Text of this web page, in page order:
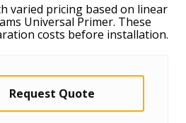
varied pricing based on linear
Universal Primer. These
costs before installation.
Request Quote